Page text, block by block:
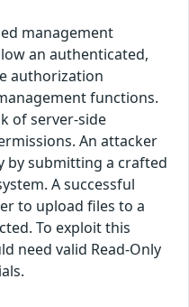
management
an authenticated,
authorization
functions.
of server-side
An attacker
by submitting a crafted
A successful
to upload files to a
To exploit this
need valid Read-Only